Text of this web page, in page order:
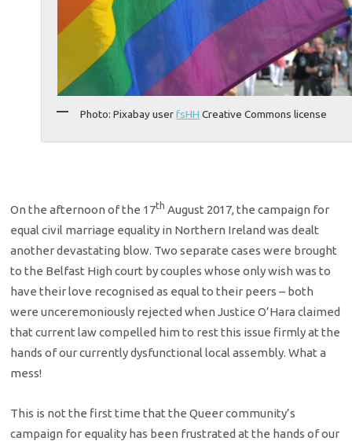
Photo: Pixabay userfsHH Creative Commons license
On the afternoon of the 17th August 2017, the campaign for
equal civil marriage equality in Northern Ireland was dealt
another devastating blow. Two separate cases were brought
to the Belfast High court by couples whose only wish was to
have their love recognised as equal to their peers – both
were unceremoniously rejected when Justice O’Hara claimed
that current law compelled him to rest this issue firmly at the
hands of our currently dysfunctional local assembly. What a
mess!
This is not the first time that the Queer community’s
campaign for equality has been frustrated at the hands of our